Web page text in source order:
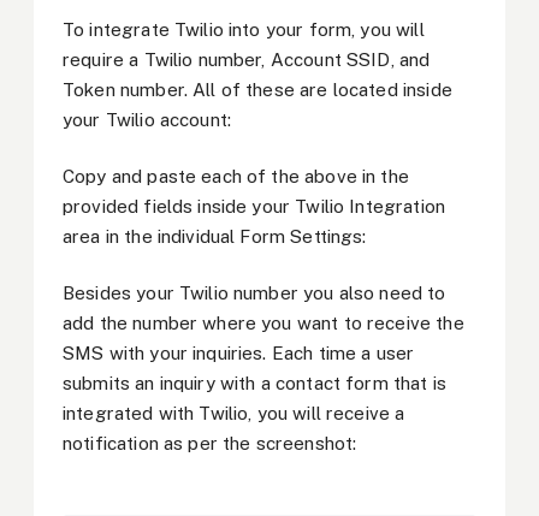
To integrate Twilio into your form, you will
require a Twilio number, Account SSID, and
Token number. All of these are located inside
your Twilio account:
Copy and paste each of the above in the
provided fields inside your Twilio Integration
area in the individual Form Settings:
Besides your Twilio number you also need to
add the number where you want to receive the
SMS with your inquiries. Each time a user
submits an inquiry with a contact form that is
integrated with Twilio, you will receive a
notification as per the screenshot: